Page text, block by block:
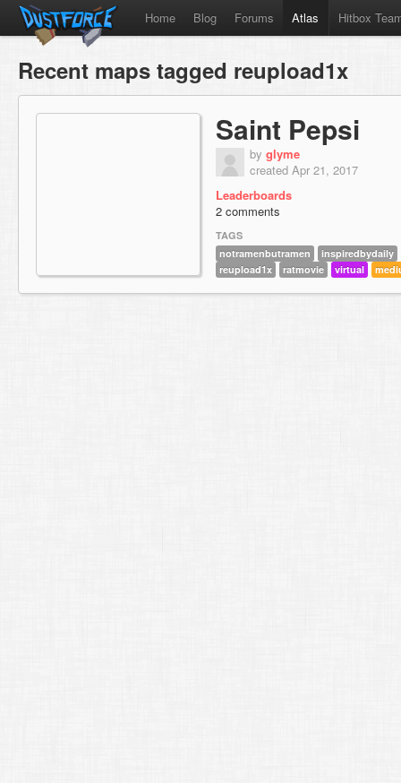
Home Blog Forums Atlas Hitbox
Recent maps tagged reupload1x
Saint Pepsi
by glyme
created Apr 21, 2017
Leaderboards
2 comments
TAGS
notramenbutramen
inspiredbydaily
reupload1x
ratmovie virtual